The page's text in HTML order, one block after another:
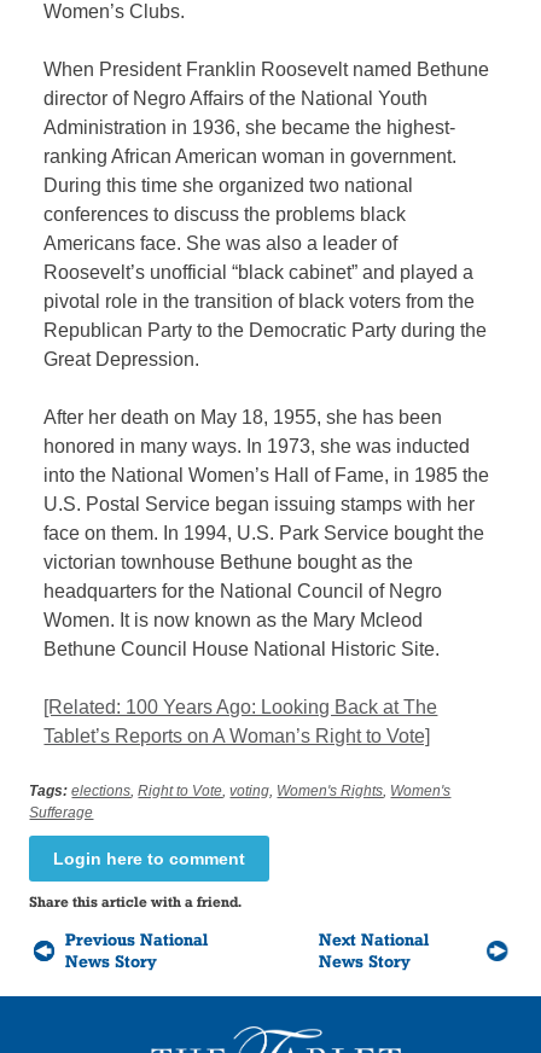
Women’s Clubs.
When President Franklin Roosevelt named Bethune
director of Negro Affairs of the National Youth
Administration in 1936, she became the highest-
ranking African American woman in government.
During this time she organized two national
conferences to discuss the problems black
Americans face. She was also a leader of
Roosevelt’s unofficial “black cabinet” and played a
pivotal role in the transition of black voters from the
Republican Party to the Democratic Party during the
Great Depression.
After her death on May 18, 1955, she has been
honored in many ways. In 1973, she was inducted
into the National Women’s Hall of Fame, in 1985 the
U.S. Postal Service began issuing stamps with her
face on them. In 1994, U.S. Park Service bought the
victorian townhouse Bethune bought as the
headquarters for the National Council of Negro
Women. It is now known as the Mary Mcleod
Bethune Council House National Historic Site.
[Related: 100 Years Ago: Looking Back at The
Tablet’s Reports on A Woman’s Right to Vote]
Tags: elections,Right to Vote,voting, Women's Rights, Women's
Sufferage
Login here to comment
Share this article with a friend.
Previous National
News Story
Next National
News Story